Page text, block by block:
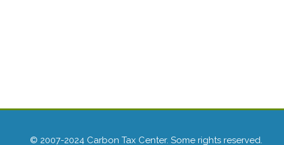
© 2007-2024 Carbon Tax Center. Some rights reserved.